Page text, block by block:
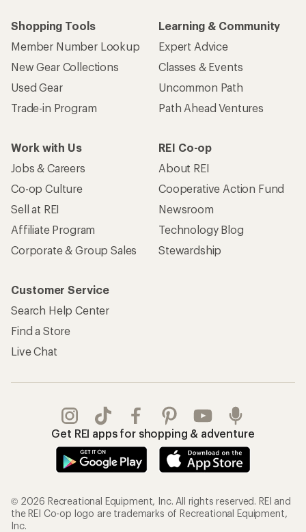
Shopping Tools
Member Number Lookup
New Gear Collections
Used Gear
Trade-in Program
Learning & Community
Expert Advice
Classes & Events
Uncommon Path
Path Ahead Ventures
Work with Us
Jobs & Careers
Co-op Culture
Sell at REI
Affiliate Program
Corporate & Group Sales
REI Co-op
About REI
Cooperative Action Fund
Newsroom
Technology Blog
Stewardship
Customer Service
Search Help Center
Find a Store
Live Chat
Get REI apps for shopping & adventure
© 2026 Recreational Equipment, Inc. All rights reserved. REI and
the REI Co-op logo are trademarks of Recreational Equipment,
Inc.